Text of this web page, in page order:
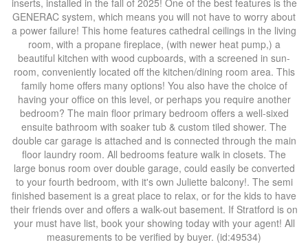
inserts, installed in the fall of 2025! One of the best features is the
GENERAC system, which means you will not have to worry about
a power failure! This home features cathedral ceilings in the living
room, with a propane fireplace, (with newer heat pump,) a
beautiful kitchen with wood cupboards, with a screened in sun-
room, conveniently located off the kitchen/dining room area. This
family home offers many options! You also have the choice of
having your office on this level, or perhaps you require another
bedroom? The main floor primary bedroom offers a well-sixed
ensuite bathroom with soaker tub & custom tiled shower. The
double car garage is attached and is connected through the main
floor laundry room. All bedrooms feature walk in closets. The
large bonus room over double garage, could easily be converted
to your fourth bedroom, with it's own Juliette balcony!. The semi
finished basement is a great place to relax, or for the kids to have
their friends over and offers a walk-out basement. If Stratford is on
your must have list, book your showing today with your agent! All
measurements to be verified by buyer. (id:49534)